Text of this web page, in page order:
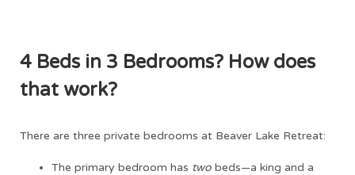
Contact
4 Beds in 3 Bedrooms? How does
that work?
There are three private bedrooms at Beaver Lake Retreat:
The primary bedroom has twobeds—a king and a